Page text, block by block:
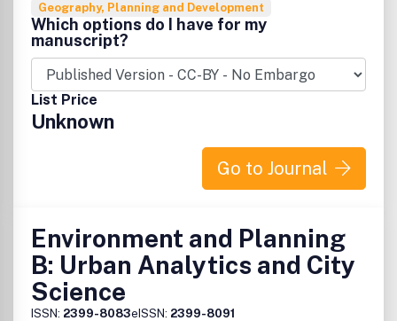
Geography, Planning and Development
Which options do I have for my
manuscript?
List Price
Unknown
Go to Journal
Environment and Planning
B: Urban Analytics and City
Science
ISSN: 2399-8083eISSN: 2399-8091